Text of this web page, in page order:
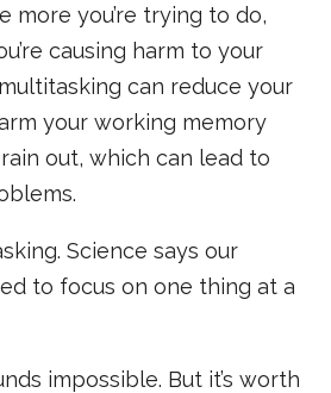
more you’re trying to do,
causing harm to your
can reduce your
your working memory
out, which can lead to
Science says our
to focus on one thing at a
impossible. But it’s worth